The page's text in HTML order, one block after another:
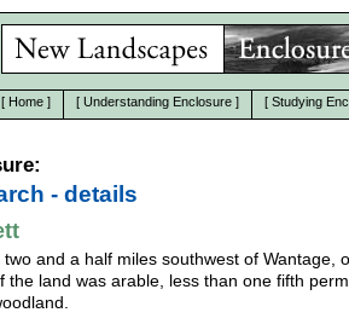
[ Home ] [ Understanding Enclosure ] [ Studying
- details
and a half miles southwest of Wantage,
the land was arable, less than one fifth